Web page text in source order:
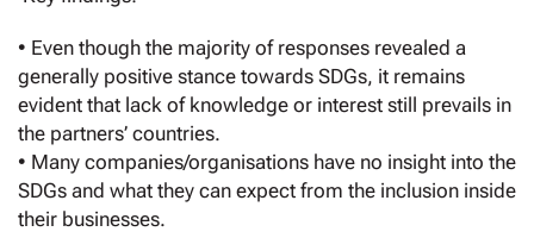
• Even though the majority of responses revealed a
generally positive stance towards SDGs, it remains
evident that lack of knowledge or interest still prevails in
the partners’ countries.
• Many companies/organisations have no insight into the
SDGs and what they can expect from the inclusion inside
their businesses.